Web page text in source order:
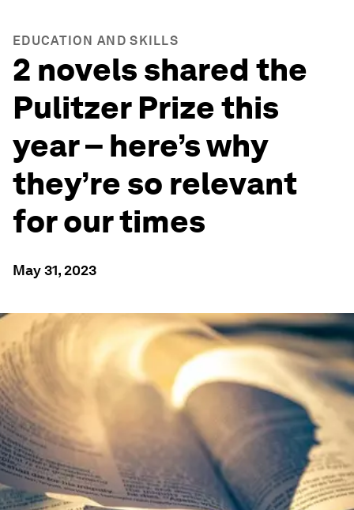
EDUCATION AND SKILLS
2 novels shared the
Pulitzer Prize this
year – here’s why
they’re so relevant
for our times
May 31, 2023